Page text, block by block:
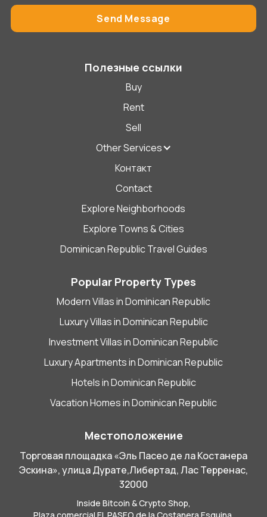
Полезные ссылки
Buy
Rent
Sell
Other Services
Контакт
Contact
Explore Neighborhoods
Explore Towns & Cities
Dominican Republic Travel Guides
Popular Property Types
Modern Villas in Dominican Republic
Luxury Villas in Dominican Republic
Investment Villas in Dominican Republic
Luxury Apartments in Dominican Republic
Hotels in Dominican Republic
Vacation Homes in Dominican Republic
Местоположение
Торговая площадка «Эль Пасео де ла Костанера
Эскина», улица Дурате,Либертад, Лас Терренас,
32000
Inside Bitcoin & Crypto Shop,